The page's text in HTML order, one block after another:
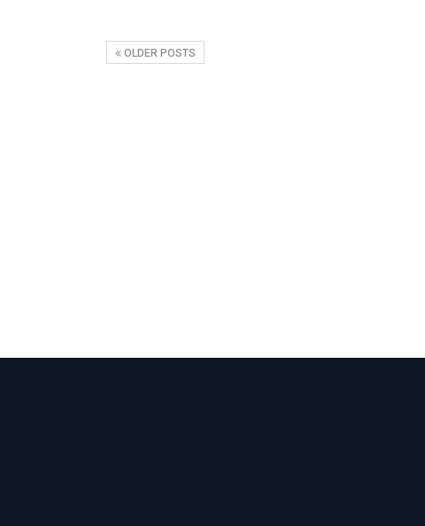
OLDER POSTS